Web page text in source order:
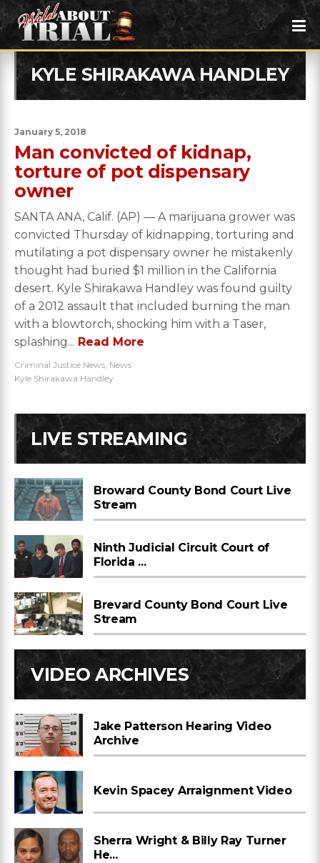
KYLE SHIRAKAWA HANDLEY
January 5, 2018
Man convicted of kidnap,
torture of pot dispensary
owner
SANTA ANA, Calif. (AP) — A marijuana grower was
convicted Thursday of kidnapping, torturing and
mutilating a pot dispensary owner he mistakenly
thought had buried $1 million in the California
desert. Kyle Shirakawa Handley was found guilty
of a 2012 assault that included burning the man
with a blowtorch, shocking him with a Taser,
splashing... Read More
Criminal Justice News, News
Kyle Shirakawa Handley
LIVE STREAMING
Broward County Bond Court Live
Stream
Ninth Judicial Circuit Court of
Florida ...
Brevard County Bond Court Live
Stream
VIDEO ARCHIVES
Jake Patterson Hearing Video
Archive
Kevin Spacey Arraignment Video
Sherra Wright & Billy Ray Turner
He...